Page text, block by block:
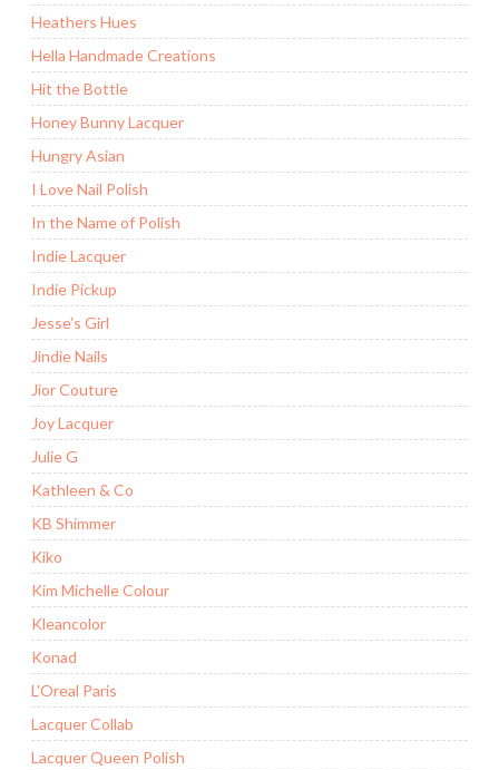
Heathers Hues
Hella Handmade Creations
Hit the Bottle
Honey Bunny Lacquer
Hungry Asian
I Love Nail Polish
In the Name of Polish
Indie Lacquer
Indie Pickup
Jesse's Girl
Jindie Nails
Jior Couture
Joy Lacquer
Julie G
Kathleen & Co
KB Shimmer
Kiko
Kim Michelle Colour
Kleancolor
Konad
L'Oreal Paris
Lacquer Collab
Lacquer Queen Polish